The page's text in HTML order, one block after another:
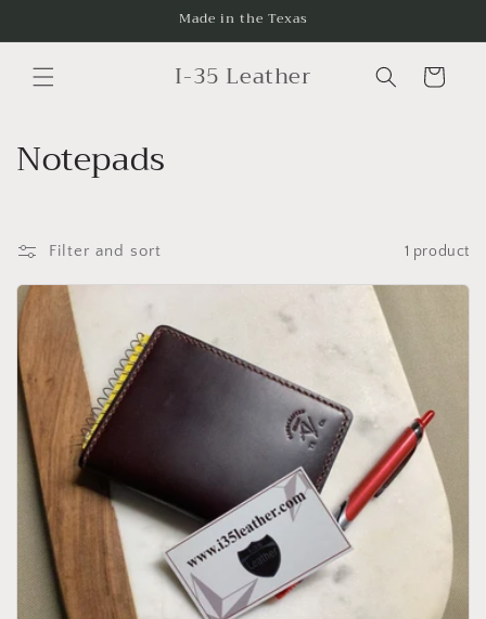
Made in the Texas
I-35 Leather Cart
C
l
l
e
c
t
i
o
n
:
Notepads
Filter and sort 1 product